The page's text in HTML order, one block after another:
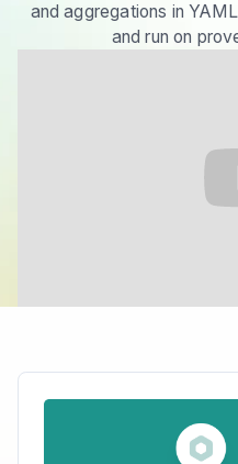
and aggregations in
and run on